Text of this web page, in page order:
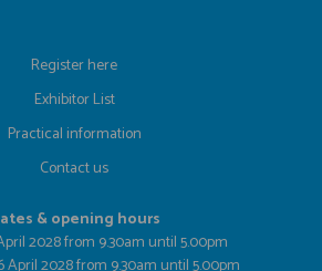
Register here
Exhibitor List
Practical information
Contact us
& opening hours
2028 from 9.30am until 5.00pm